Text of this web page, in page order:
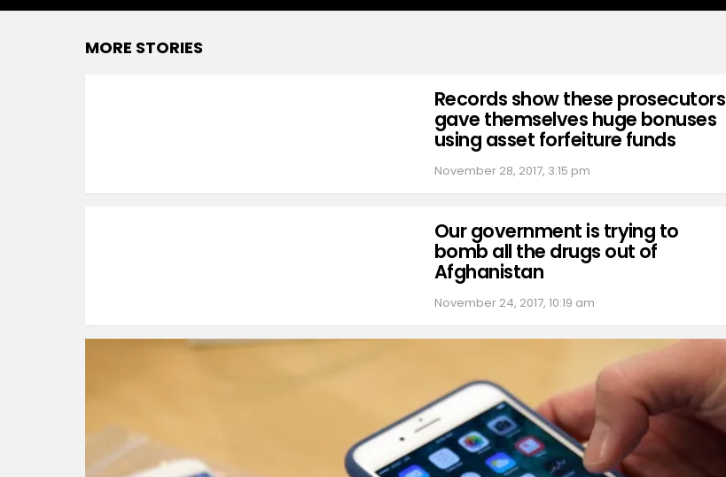
MORE STORIES
Records show these prosecutors
gave themselves huge bonuses
using asset forfeiture funds
November 28, 2017, 3:15 pm
Our government is trying to
bomb all the drugs out of
Afghanistan
November 24, 2017, 10:19 am